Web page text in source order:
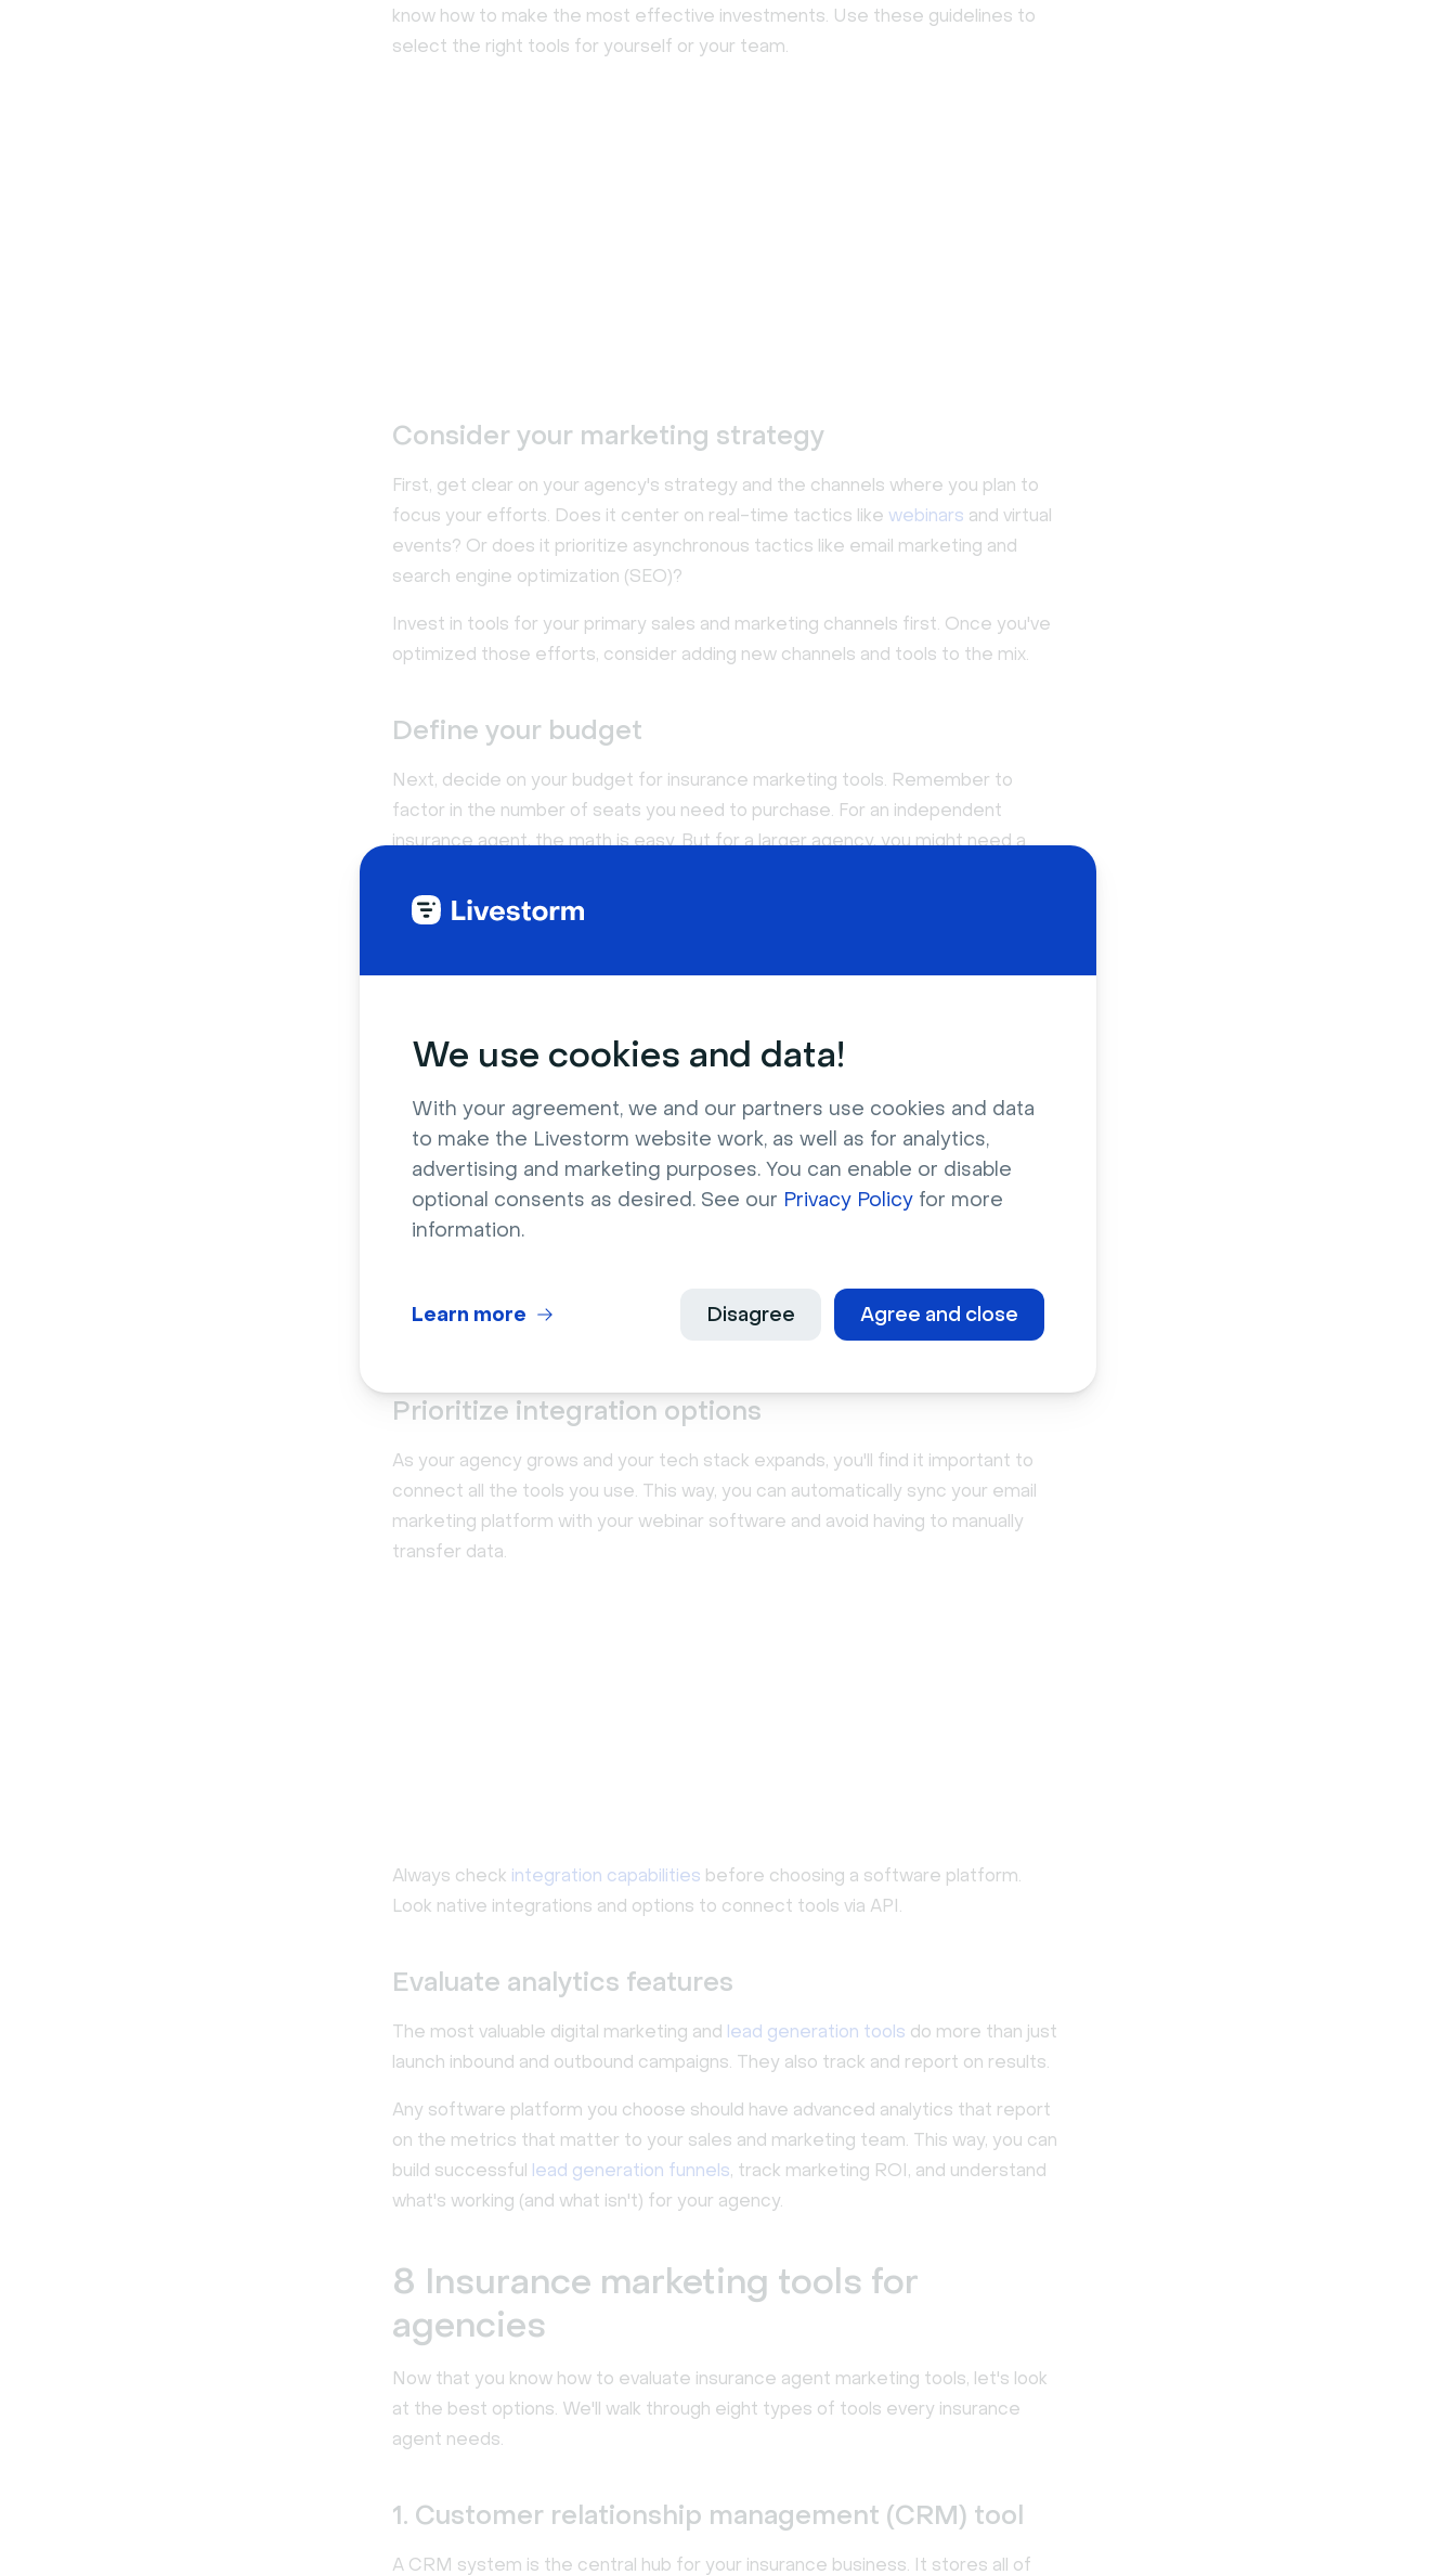
We use cookies and data!
With your agreement, we and our partners use cookies and data
to make the Livestorm website work, as well as for analytics,
advertising and marketing purposes. You can enable or disable
optional consents as desired. See our Privacy Policy for more
information.
Agree and close
Disagree
Learn more
know how to make the most effective investments. Use these guidelines to
select the right tools for yourself or your team.
Consider your marketing strategy
First, get clear on your agency's strategy and the channels where you plan to
focus your efforts. Does it center on real-time tactics like webinars and virtual
events? Or does it prioritize asynchronous tactics like email marketing and
search engine optimization (SEO)?
Invest in tools for your primary sales and marketing channels first. Once you've
optimized those efforts, consider adding new channels and tools to the mix.
Define your budget
Next, decide on your budget for insurance marketing tools. Remember to
factor in the number of seats you need to purchase. For an independent
insurance agent, the math is easy. But for a larger agency, you might need a
Keep in mind that most software platforms offer monthly pricing for agencies
full year, however, you can typically take advantage of an annual discount.
Test the user experience
When you purchase insurance agent tools, the last thing you want is to learn
that the software platform you've chosen is impossible to use. Software with a
poor user experience (UX) can lead to low adoption rates, resulting in a poor
return on investment (ROI).
Before committing, sign up for a free trial or a product demo. For example,
how our team uses our own webinar software to attract qualified customers
Prioritize integration options
As your agency grows and your tech stack expands, you'll find it important to
connect all the tools you use. This way, you can automatically sync your email
marketing platform with your webinar software and avoid having to manually
transfer data.
Always check integration capabilities before choosing a software platform.
Look native integrations and options to connect tools via API.
Evaluate analytics features
The most valuable digital marketing and lead generation tools do more than just
launch inbound and outbound campaigns. They also track and report on results.
Any software platform you choose should have advanced analytics that report
on the metrics that matter to your sales and marketing team. This way, you can
build successful lead generation funnels, track marketing ROI, and understand
what's working (and what isn't) for your agency.
8 Insurance marketing tools for
agencies
Now that you know how to evaluate insurance agent marketing tools, let's look
at the best options. We'll walk through eight types of tools every insurance
agent needs.
1. Customer relationship management (CRM) tool
A CRM system is the central hub for your insurance business. It stores all of